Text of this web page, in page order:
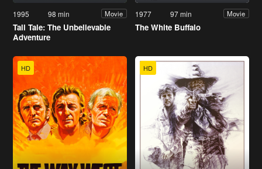
1995 98 min Movie
Tall Tale: The Unbelievable
Adventure
1977 97 min Movie
The White Buffalo
HD HD